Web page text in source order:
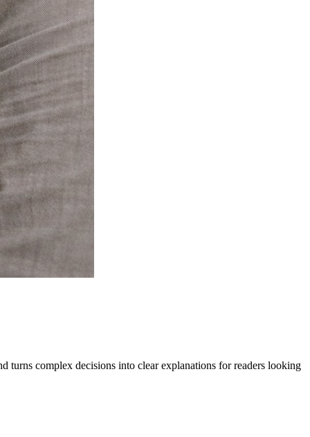
turns complex decisions into clear explanations for readers looking